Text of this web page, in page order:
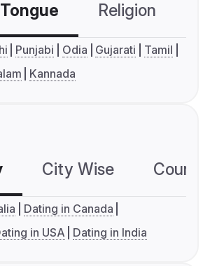
Religion
Punjabi Odia Gujarati
Tamil
Kannada
City Wise
Dating in Canada
in USA Dating in India